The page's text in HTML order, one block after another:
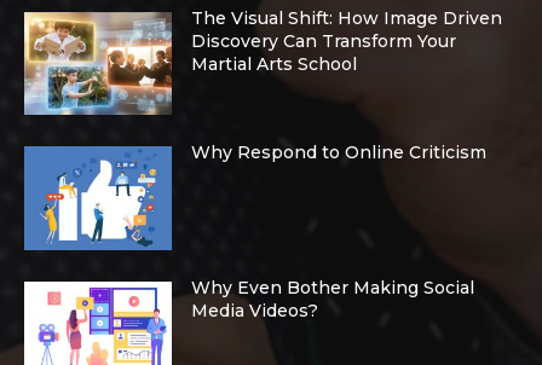
The Visual Shift: How Image Driven
Discovery Can Transform Your
Martial Arts School
Why Respond to Online Criticism
Why Even Bother Making Social
Media Videos?